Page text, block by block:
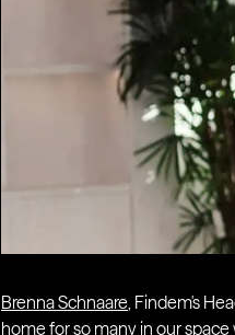
Brenna Schnaare, Findem's
home for so many in our